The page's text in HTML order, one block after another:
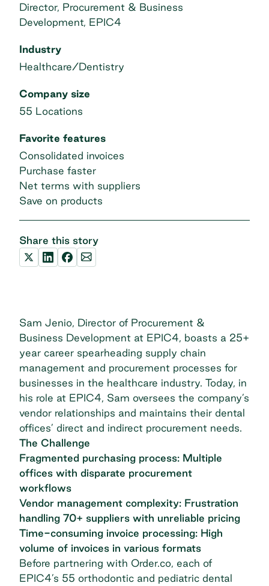
Director, Procurement & Business
Development, EPIC4
Industry
Healthcare/Dentistry
Company size
55 Locations
Favorite features
Consolidated invoices
Purchase faster
Net terms with suppliers
Save on products
Share this story
Sam Jenio, Director of Procurement &
Business Development at EPIC4, boasts a 25+
year career spearheading supply chain
management and procurement processes for
businesses in the healthcare industry. Today, in
his role at EPIC4, Sam oversees the company’s
vendor relationships and maintains their dental
offices’ direct and indirect procurement needs.
The Challenge
Fragmented purchasing process: Multiple
offices with disparate procurement
workflows
Vendor management complexity: Frustration
handling 70+ suppliers with unreliable pricing
Time-consuming invoice processing: High
volume of invoices in various formats
Before partnering with Order.co, each of
EPIC4’s 55 orthodontic and pediatric dental